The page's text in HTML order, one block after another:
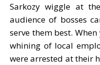
Sarkozy wiggle at
audience of bosses
serve them best.
whining of local
were arrested at their